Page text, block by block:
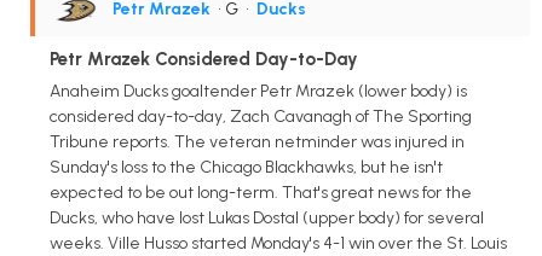
Petr Mrazek • G • Ducks
Petr Mrazek Considered Day-to-Day
Anaheim Ducks goaltender Petr Mrazek (lower body) is
considered day-to-day, Zach Cavanagh of The Sporting
Tribune reports. The veteran netminder was injured in
Sunday's loss to the Chicago Blackhawks, but he isn't
expected to be out long-term. That's great news for the
Ducks, who have lost Lukas Dostal (upper body) for several
weeks. Ville Husso started Monday's 4-1 win over the St. Louis